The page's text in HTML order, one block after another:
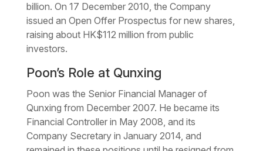
billion. On 17 December 2010, the Company
issued an Open Offer Prospectus for new shares,
raising about HK$112 million from public
investors.
Poon’s Role at Qunxing
Poon was the Senior Financial Manager of
Qunxing from December 2007. He became its
Financial Controller in May 2008, and its
Company Secretary in January 2014, and